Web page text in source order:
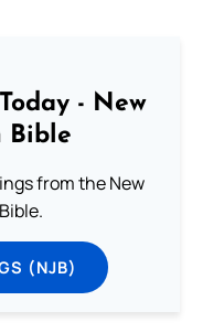
- New
Bible
from the New
(NJB)